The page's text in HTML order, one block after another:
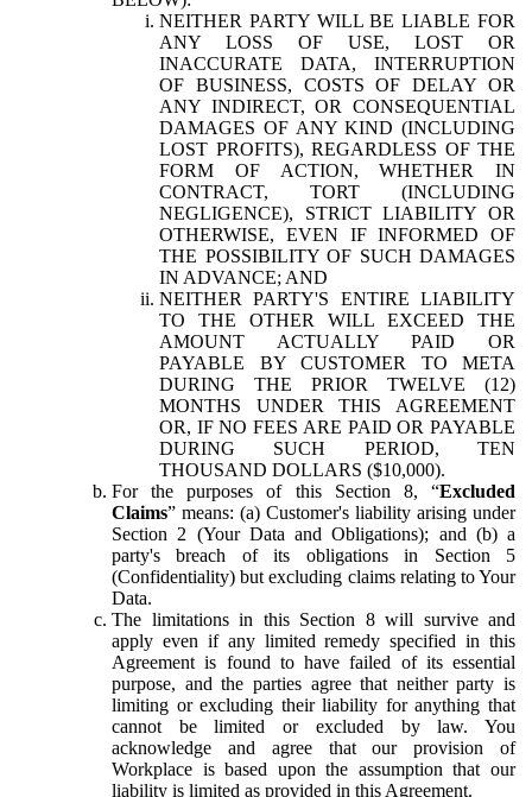
NEITHER PARTY WILL BE LIABLE FOR
ANY LOSS OF USE, LOST OR
INACCURATE DATA, INTERRUPTION
OF BUSINESS, COSTS OF DELAY OR
ANY INDIRECT, OR CONSEQUENTIAL
DAMAGES OF ANY KIND (INCLUDING
LOST PROFITS), REGARDLESS OF THE
FORM OF ACTION, WHETHER IN
CONTRACT, TORT (INCLUDING
NEGLIGENCE), STRICT LIABILITY OR
OTHERWISE, EVEN IF INFORMED OF
THE POSSIBILITY OF SUCH DAMAGES
IN ADVANCE; AND
NEITHER PARTY'S ENTIRE LIABILITY
TO THE OTHER WILL EXCEED THE
AMOUNT ACTUALLY PAID OR
PAYABLE BY CUSTOMER TO META
DURING THE PRIOR TWELVE (12)
MONTHS UNDER THIS AGREEMENT
OR, IF NO FEES ARE PAID OR PAYABLE
DURING SUCH PERIOD, TEN
THOUSAND DOLLARS ($10,000).
For the purposes of this Section 8, “Excluded
Claims” means: (a) Customer's liability arising under
Section 2 (Your Data and Obligations); and (b) a
party's breach of its obligations in Section 5
(Confidentiality) but excluding claims relating to Your
Data.
The limitations in this Section 8 will survive and
apply even if any limited remedy specified in this
Agreement is found to have failed of its essential
purpose, and the parties agree that neither party is
limiting or excluding their liability for anything that
cannot be limited or excluded by law. You
acknowledge and agree that our provision of
Workplace is based upon the assumption that our
liability is limited as provided in this Agreement.